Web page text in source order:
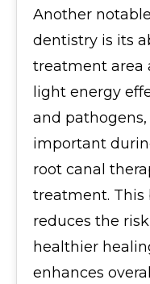
Another
dentistry is its
treatment area
light energy
and
important
root canal
treatment.
reduces the
healthier
enhances